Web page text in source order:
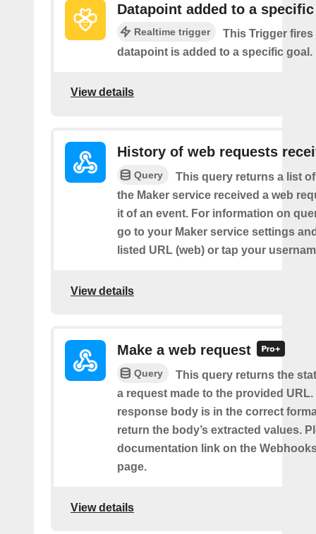
Datapoint added to a
Realtime trigger
This Trigger fires
datapoint is added to a specific goal.
View details
History of web requests
Query
This query returns a list
the Maker service received a web
it of an event. For information on
go to your Maker service settings
listed URL (web) or tap your
View details
Make a web request
Query
This query returns the
a request made to the provided URL.
response body is in the correct
return the body’s extracted values.
documentation link on the
page.
View details